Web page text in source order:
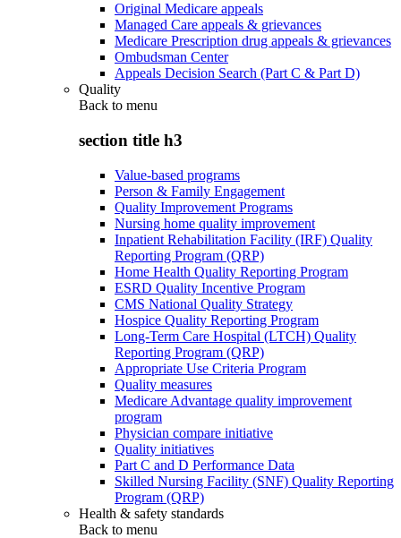
Original Medicare appeals
Managed Care appeals & grievances
Medicare Prescription drug appeals & grievances
Ombudsman Center
Appeals Decision Search (Part C & Part D)
Quality
Back to menu
section title h3
Value-based programs
Person & Family Engagement
Quality Improvement Programs
Nursing home quality improvement
Inpatient Rehabilitation Facility (IRF) Quality
Reporting Program (QRP)
Home Health Quality Reporting Program
ESRD Quality Incentive Program
CMS National Quality Strategy
Hospice Quality Reporting Program
Long-Term Care Hospital (LTCH) Quality
Reporting Program (QRP)
Appropriate Use Criteria Program
Quality measures
Medicare Advantage quality improvement
program
Physician compare initiative
Quality initiatives
Part C and D Performance Data
Skilled Nursing Facility (SNF) Quality Reporting
Program (QRP)
Health & safety standards
Back to menu